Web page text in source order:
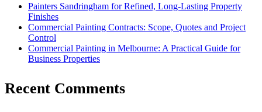
Painters Sandringham for Refined, Long-Lasting Property
Finishes
Commercial Painting Contracts: Scope, Quotes and Project
Control
Commercial Painting in Melbourne: A Practical Guide for
Business Properties
Recent Comments